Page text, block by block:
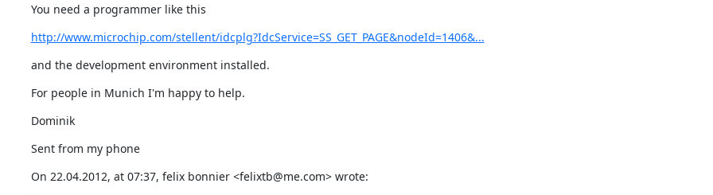
You need a programmer like this
http://www.microchip.com/stellent/idcplg?IdcService=SS_GET_PAGE&nodeId=1406&...
and the development environment installed.
For people in Munich I'm happy to help.
Dominik
Sent from my phone
On 22.04.2012, at 07:37, felix bonnier <felixtb@me.com> wrote: